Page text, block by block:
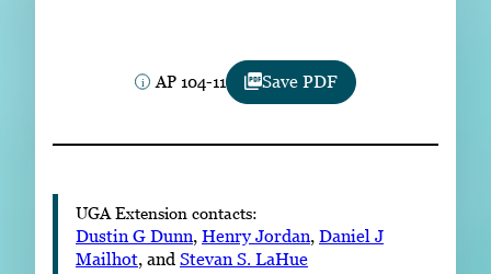
LinkedIn Facebook Instagram
AP 104-11 Save PDF
UGA Extension contacts:
Dustin G Dunn, Henry Jordan, Daniel J
Mailhot, and Stevan S. LaHue